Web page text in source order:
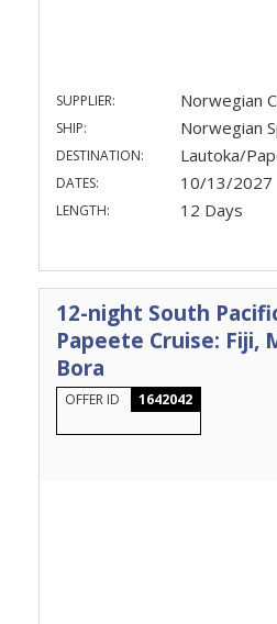
SUPPLIER: Norwegian
SHIP: Norwegian
DESTINATION: Lautoka/
DATES: 10/13/2027
LENGTH: 12 Days
12-night South
Papeete Cruise: Fiji,
Bora
OFFER ID 1642042